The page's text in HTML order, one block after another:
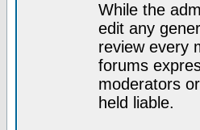
While the
edit any
review every
forums
moderators
held liable.